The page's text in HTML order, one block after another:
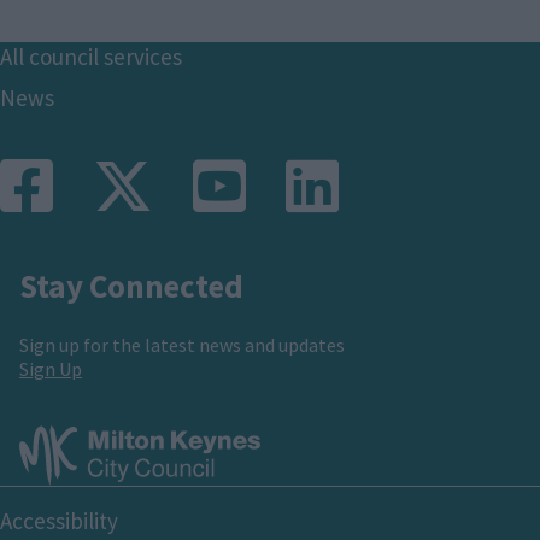
Footer
All council services
News
Stay Connected
Sign up for the latest news and updates
Sign Up
Footer
Accessibility